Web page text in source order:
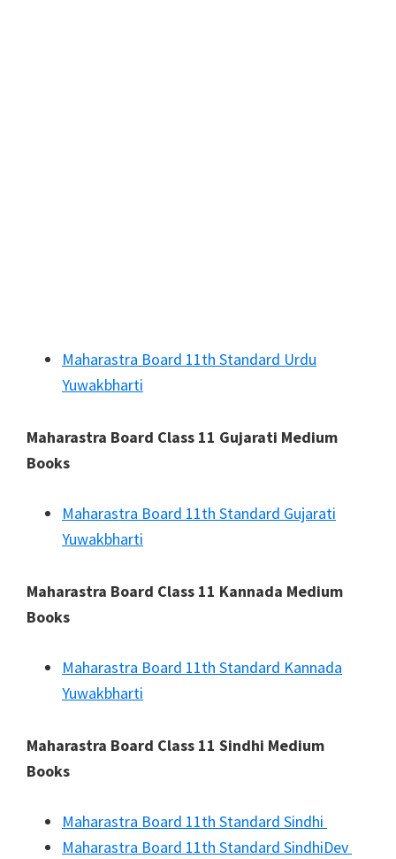
Maharastra Board 11th Standard Urdu
Yuwakbharti
Maharastra Board Class 11 Gujarati Medium
Books
Maharastra Board 11th Standard Gujarati
Yuwakbharti
Maharastra Board Class 11 Kannada Medium
Books
Maharastra Board 11th Standard Kannada
Yuwakbharti
Maharastra Board Class 11 Sindhi Medium
Books
Maharastra Board 11th Standard Sindhi
Maharastra Board 11th Standard SindhiDev